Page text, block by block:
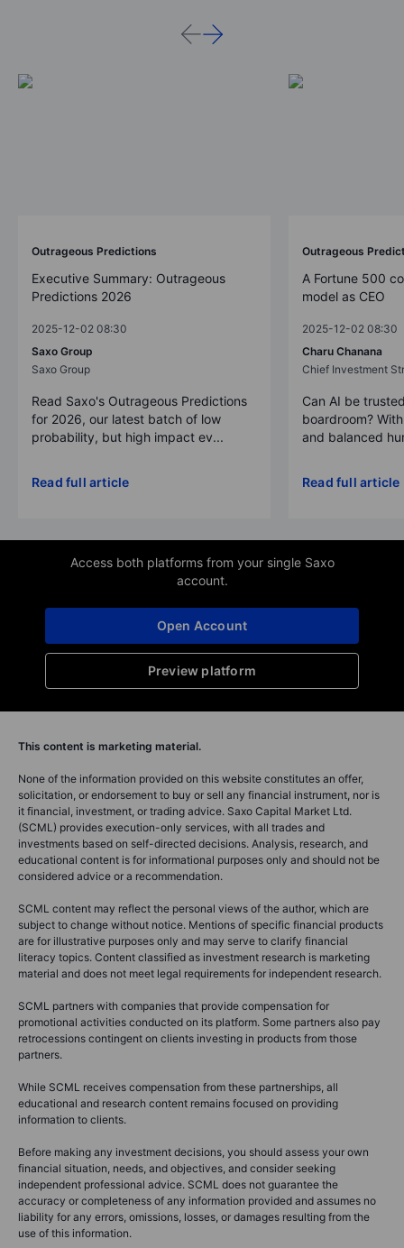
Outrageous Predictions
Executive Summary: Outrageous
Predictions 2026
2025-12-02 08:30
Saxo Group
Saxo Group
Read Saxo's Outrageous Predictions
for 2026, our latest batch of low
probability, but high impact ev...
Read full article
Outrageous
A Fortune 500
model as CEO
2025-12-02 08:30
Charu Chanana
Chief Investment
Can AI be
boardroom?
and balanced
Read full article
Access both platforms from your single Saxo
account.
Preview platform
Open Account
This content is marketing material.
None of the information provided on this website constitutes an offer,
solicitation, or endorsement to buy or sell any financial instrument, nor is
it financial, investment, or trading advice. Saxo Capital Market Ltd.
(SCML) provides execution-only services, with all trades and
investments based on self-directed decisions. Analysis, research, and
educational content is for informational purposes only and should not be
considered advice or a recommendation.
SCML content may reflect the personal views of the author, which are
subject to change without notice. Mentions of specific financial products
are for illustrative purposes only and may serve to clarify financial
literacy topics. Content classified as investment research is marketing
material and does not meet legal requirements for independent research.
SCML partners with companies that provide compensation for
promotional activities conducted on its platform. Some partners also pay
retrocessions contingent on clients investing in products from those
partners.
While SCML receives compensation from these partnerships, all
educational and research content remains focused on providing
information to clients.
Before making any investment decisions, you should assess your own
financial situation, needs, and objectives, and consider seeking
independent professional advice. SCML does not guarantee the
accuracy or completeness of any information provided and assumes no
liability for any errors, omissions, losses, or damages resulting from the
use of this information.